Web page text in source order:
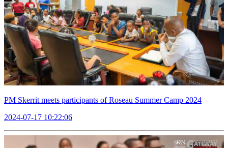
PM Skerrit meets participants of Roseau Summer Camp 2024
2024-07-17 10:22:06